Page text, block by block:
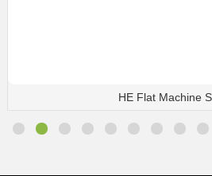
HE Flat Machine